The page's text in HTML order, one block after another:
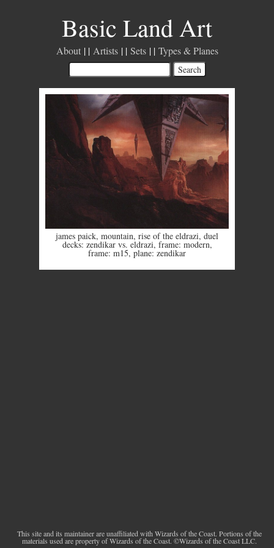
Basic Land Art
About Artists Sets Types & Planes
james paick, mountain, rise of the eldrazi, duel
decks: zendikar vs. eldrazi, frame: modern,
frame: m15, plane: zendikar
This site and its maintainer are unaffiliated with Wizards of the Coast. Portions of the
materials used are property of Wizards of the Coast. ©Wizards of the Coast LLC.